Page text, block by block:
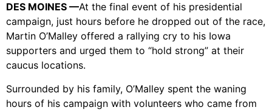
DES MOINES —At the final event of his presidential
campaign, just hours before he dropped out of the race,
Martin O’Malley offered a rallying cry to his Iowa
supporters and urged them to “hold strong” at their
caucus locations.
Surrounded by his family, O’Malley spent the waning
hours of his campaign with volunteers who came from